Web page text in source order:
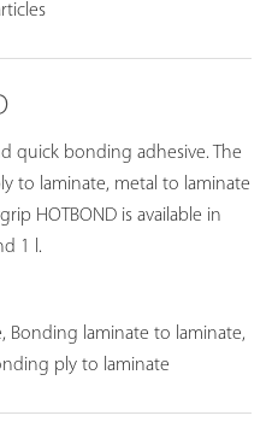
quick bonding adhesive. The
to laminate, metal to laminate
HOTBOND is available in
1 l.
Bonding laminate to laminate,
ply to laminate